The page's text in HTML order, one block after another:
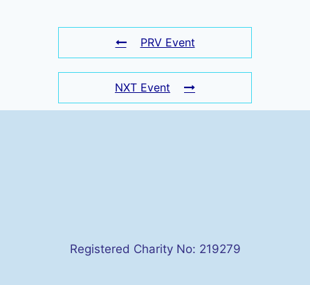
PRV Event
NXT Event
Registered Charity No: 219279